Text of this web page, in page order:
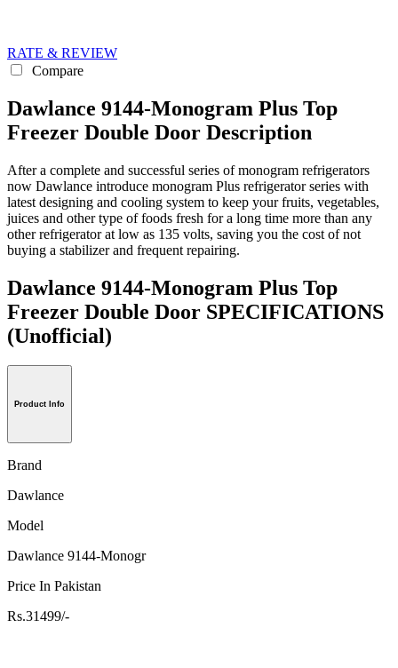
RATE & REVIEW
Compare
Dawlance 9144-Monogram Plus Top
Freezer Double Door Description
After a complete and successful series of monogram refrigerators
now Dawlance introduce monogram Plus refrigerator series with
latest designing and cooling system to keep your fruits, vegetables,
juices and other type of foods fresh for a long time more than any
other refrigerator at low as 135 volts, saving you the cost of not
buying a stabilizer and frequent repairing.
Dawlance 9144-Monogram Plus Top
Freezer Double Door SPECIFICATIONS
(Unofficial)
Product Info
Brand
Dawlance
Model
Dawlance 9144-Monogr
Price In Pakistan
Rs.31499/-